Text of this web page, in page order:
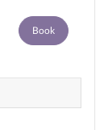
Book